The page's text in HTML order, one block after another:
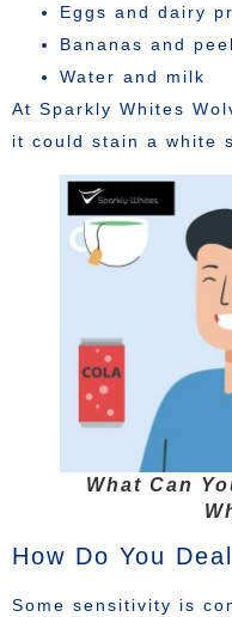
Eggs and dairy
Bananas and
Water and milk
At Sparkly Whites
it could stain a white
What Can
How Do You
Some sensitivity is